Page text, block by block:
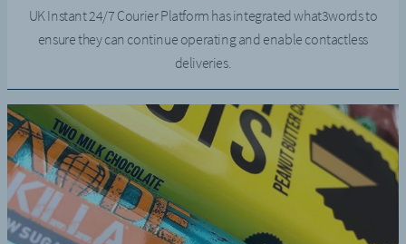
UK Instant 24/7 Courier Platform has integrated what3words to
ensure they can continue operating and enable contactless
deliveries.